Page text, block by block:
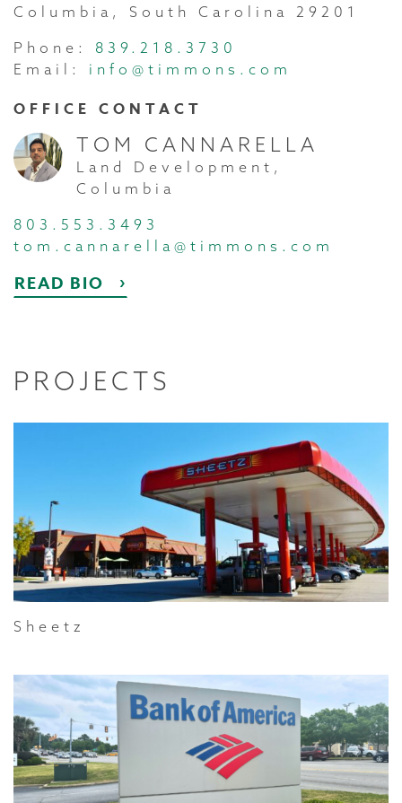
Columbia, South Carolina 29201
Phone: 839.218.3730
Email: info@timmons.com
OFFICE CONTACT
TOM CANNARELLA
Land Development,
Columbia
803.553.3493
tom.cannarella@timmons.com
READ BIO
PROJECTS
Sheetz